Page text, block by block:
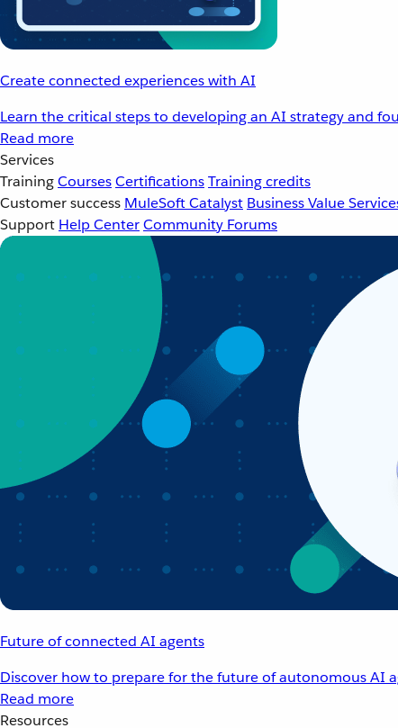
Create connected experiences with AI
Learn the critical steps to developing an AI strategy and
Read more
Services
TrainingCoursesCertificationsTraining credits
Customer success MuleSoft Catalyst Business Value
Support Help CenterCommunity Forums
Future of connected AI agents
Discover how to prepare for the future of autonomous AI
Read more
Resources